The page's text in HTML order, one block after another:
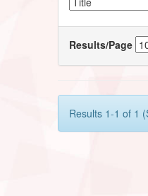
Results/Page
Results 1-1 of 1